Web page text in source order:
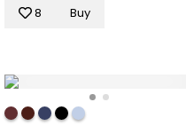
8 Buy